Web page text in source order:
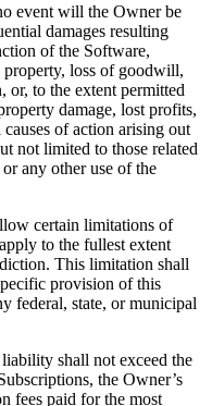
event will the Owner be
damages resulting
of the Software,
loss of goodwill,
or, to the extent permitted
damage, lost profits,
of action arising out
not limited to those related
any other use of the
certain limitations of
to the fullest extent
This limitation shall
provision of this
federal, state, or municipal
shall not exceed the
the Owner’s
fees paid for the most